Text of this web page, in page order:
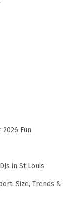
2026 Fun
in St Louis
Size, Trends &